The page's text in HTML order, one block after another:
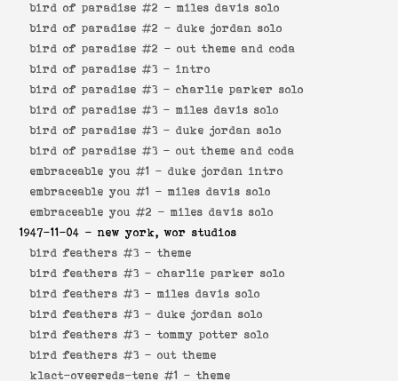
bird of paradise #2 - miles davis solo
bird of paradise #2 - duke jordan solo
bird of paradise #2 - out theme and coda
bird of paradise #3 - intro
bird of paradise #3 - charlie parker solo
bird of paradise #3 - miles davis solo
bird of paradise #3 - duke jordan solo
bird of paradise #3 - out theme and coda
embraceable you #1 - duke jordan intro
embraceable you #1 - miles davis solo
embraceable you #2 - miles davis solo
1947-11-04 - new york, wor studios
bird feathers #3 - theme
bird feathers #3 - charlie parker solo
bird feathers #3 - miles davis solo
bird feathers #3 - duke jordan solo
bird feathers #3 - tommy potter solo
bird feathers #3 - out theme
klact-oveereds-tene #1 - theme